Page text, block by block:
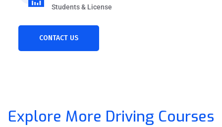
Students & License
CONTACT US
Explore More Driving Courses